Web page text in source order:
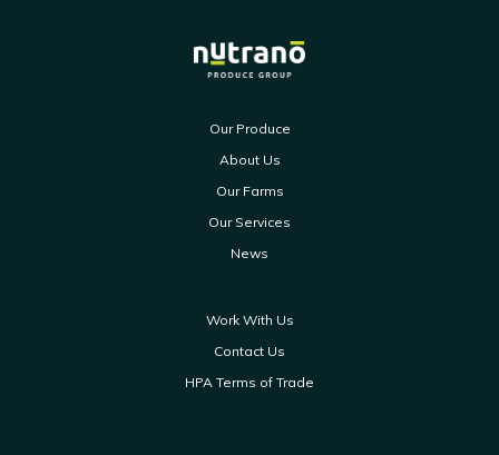
Our Produce
About Us
Our Farms
Our Services
News
Work With Us
Contact Us
HPA Terms of Trade